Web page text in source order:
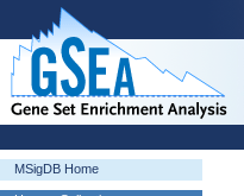
MSigDB Home